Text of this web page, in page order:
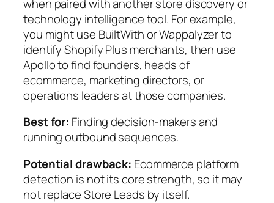
when paired with another store discovery or
technology intelligence tool. For example,
you might use BuiltWith or Wappalyzer to
identify Shopify Plus merchants, then use
Apollo to find founders, heads of
ecommerce, marketing directors, or
operations leaders at those companies.
Best for: Finding decision-makers and
running outbound sequences.
Potential drawback: Ecommerce platform
detection is not its core strength, so it may
not replace Store Leads by itself.